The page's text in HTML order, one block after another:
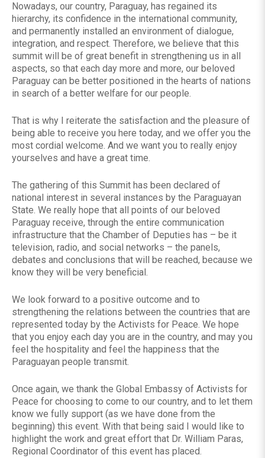
Nowadays, our country, Paraguay, has regained its
hierarchy, its confidence in the international community,
and permanently installed an environment of dialogue,
integration, and respect. Therefore, we believe that this
summit will be of great benefit in strengthening us in all
aspects, so that each day more and more, our beloved
Paraguay can be better positioned in the hearts of nations
in search of a better welfare for our people.
That is why I reiterate the satisfaction and the pleasure of
being able to receive you here today, and we offer you the
most cordial welcome. And we want you to really enjoy
yourselves and have a great time.
The gathering of this Summit has been declared of
national interest in several instances by the Paraguayan
State. We really hope that all points of our beloved
Paraguay receive, through the entire communication
infrastructure that the Chamber of Deputies has – be it
television, radio, and social networks – the panels,
debates and conclusions that will be reached, because we
know they will be very beneficial.
We look forward to a positive outcome and to
strengthening the relations between the countries that are
represented today by the Activists for Peace. We hope
that you enjoy each day you are in the country, and may you
feel the hospitality and feel the happiness that the
Paraguayan people transmit.
Once again, we thank the Global Embassy of Activists for
Peace for choosing to come to our country, and to let them
know we fully support (as we have done from the
beginning) this event. With that being said I would like to
highlight the work and great effort that Dr. William Paras,
Regional Coordinator of this event has placed.